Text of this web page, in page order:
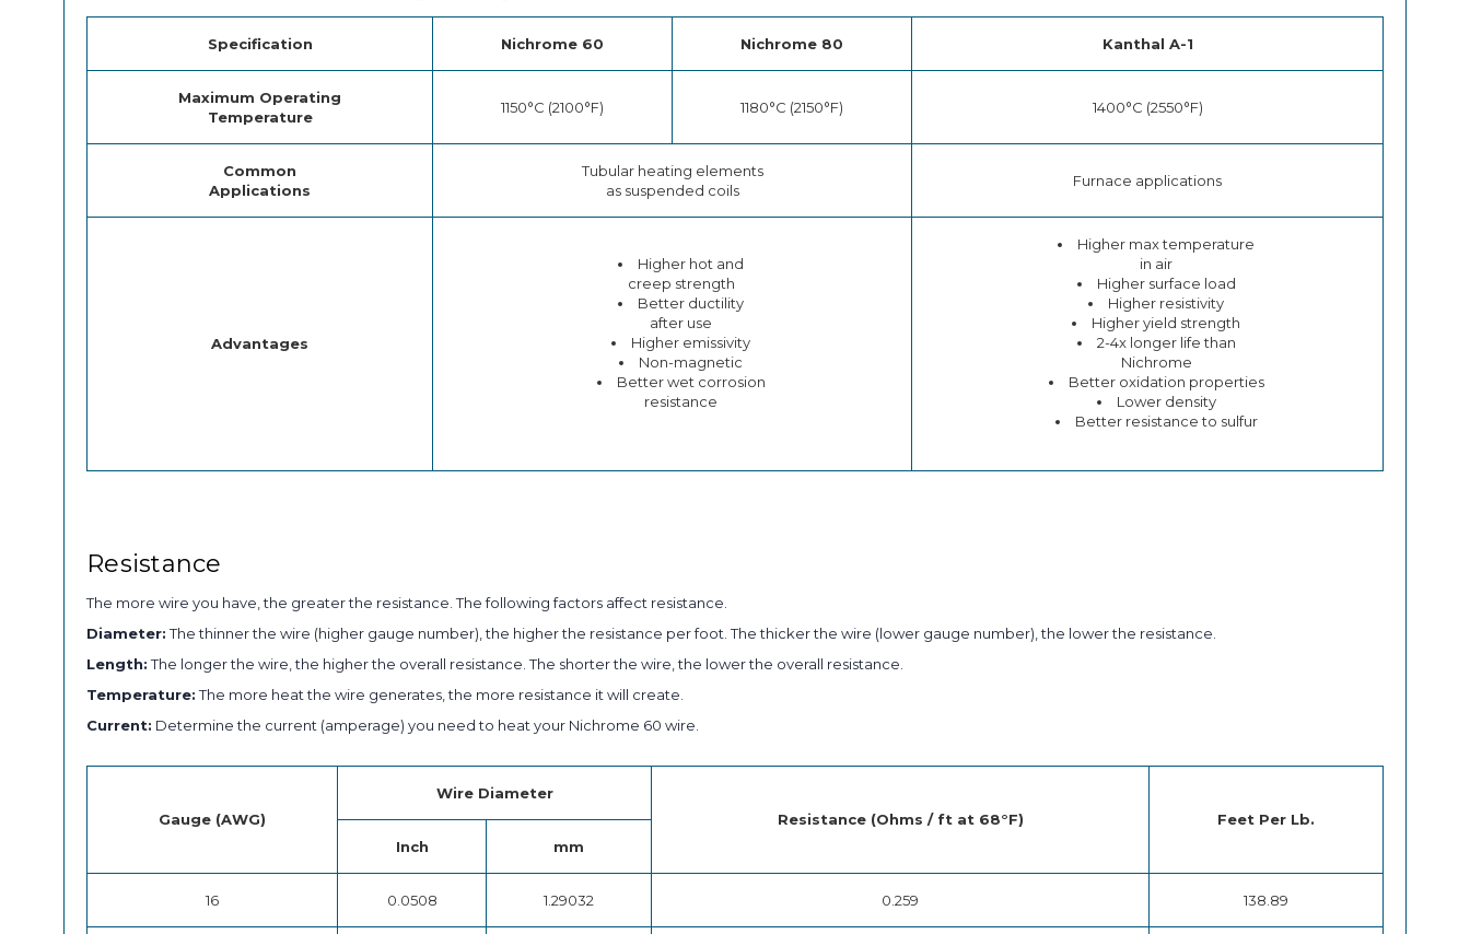
Specification Nichrome 60 Nichrome 80 Kanthal A-1
Maximum Operating
Temperature
1150°C (2100°F) 1180°C (2150°F) 1400°C (2550°F)
Common
Applications
Tubular heating elements
as suspended coils
Furnace applications
Advantages
Higher hot and
creep strength
Better ductility
after use
Higher emissivity
Non-magnetic
Better wet corrosion
resistance
Higher max temperature
in air
Higher surface load
Higher resistivity
Higher yield strength
2-4x longer life than
Nichrome
Better oxidation properties
Lower density
Better resistance to sulfur
Resistance
The more wire you have, the greater the resistance. The following factors affect resistance.
Diameter:The thinner the wire (higher gauge number), the higher the resistance per foot. The thicker the wire (lower gauge number), the lower the resistance.
Length:The longer the wire, the higher the overall resistance. The shorter the wire, the lower the overall resistance.
Temperature:The more heat the wire generates, the more resistance it will create.
Current: Determine the current (amperage) you need to heat your Nichrome 60 wire.
Gauge (AWG)
Wire Diameter
Resistance (Ohms / ft at 68°F)
Feet Per Lb.
Inch
mm
16 0.0508 1.29032 0.259 138.89